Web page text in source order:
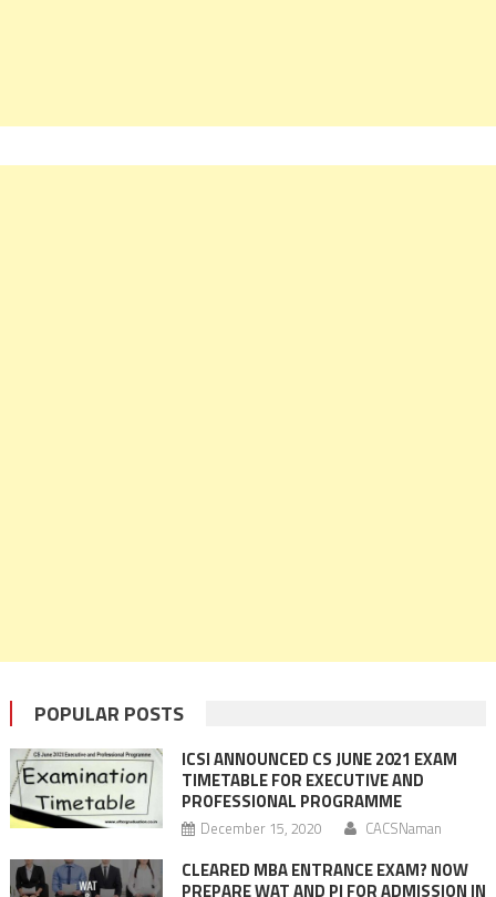
POPULAR POSTS
ICSI ANNOUNCED CS JUNE 2021 EXAM
TIMETABLE FOR EXECUTIVE AND
PROFESSIONAL PROGRAMME
December 15, 2020 CACSNaman
CLEARED MBA ENTRANCE EXAM? NOW
PREPARE WAT AND PI FOR ADMISSION IN